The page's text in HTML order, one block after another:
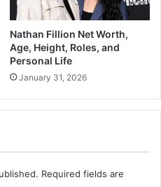
Nathan Fillion Net Worth,
Age, Height, Roles, and
Personal Life
January 31, 2026
Required fields are